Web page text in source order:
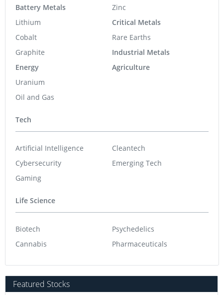
Battery Metals
Lithium
Cobalt
Graphite
Energy
Uranium
Oil and Gas
Zinc
Critical Metals
Rare Earths
Industrial Metals
Agriculture
Tech
Artificial Intelligence
Cybersecurity
Gaming
Cleantech
Emerging Tech
Life Science
Biotech
Cannabis
Psychedelics
Pharmaceuticals
Featured Stocks